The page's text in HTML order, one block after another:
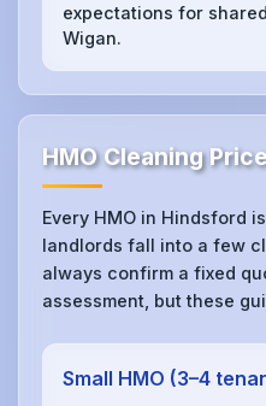
expectations for
Wigan.
HMO Cleaning
Every HMO in Hindsford
landlords fall into a few
always confirm a fixed
assessment, but these
Small HMO (3–4